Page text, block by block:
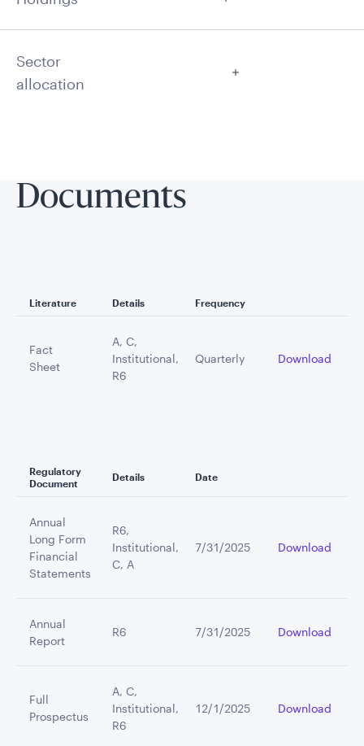
Sector
allocation
Documents
Literature Details Frequency
Fact
Sheet
A, C,
Institutional,
R6
Quarterly Download
Regulatory
Document
Details Date
Annual
Long Form
Financial
Statements
R6,
Institutional,
C, A
7/31/2025 Download
Annual
Report
R6 7/31/2025 Download
Full
Prospectus
A, C,
Institutional,
R6
12/1/2025 Download